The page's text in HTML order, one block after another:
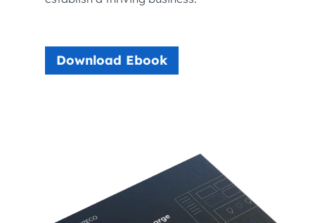
Download Ebook